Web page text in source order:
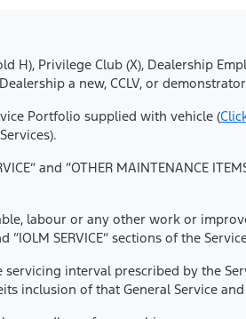
H), Privilege Club (X), Dealership
a new, CCLV, or
Portfolio supplied with vehicle (
and “OTHER MAINTENANCE
labour or any other work or
“IOLM SERVICE” sections of the
interval prescribed by the
inclusion of that General Service